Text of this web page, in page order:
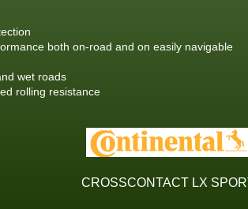
both on-road and on easily navigable
wet roads
rolling resistance
CROSSCONTACT LX